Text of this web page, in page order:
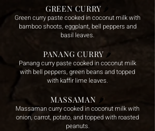
GREEN CURRY
Green curry paste cooked in coconut milk with
bamboo shoots, eggplant, bell peppers and
basil leaves.
PANANG CURRY 🌶️
Panang curry paste cooked in coconut milk
with bell peppers, green beans and topped
with kaffir lime leaves.
MASSAMAN 🌶️
Massaman curry cooked in coconut milk with
onion, carrot, potato, and topped with roasted
peanuts.